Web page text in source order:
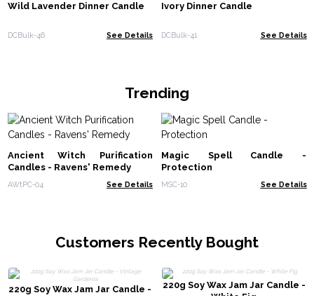
Wild Lavender Dinner Candle
DCBulk-46 See Details
Ivory Dinner Candle
DCBulk-41 See Details
Trending
Ancient Witch Purification
Candles - Ravens' Remedy
AWtPC-04 See Details
Magic Spell Candle -
Protection
MSC-10 See Details
Customers Recently Bought
220g Soy Wax Jam Jar Candle -
220g Soy Wax Jam Jar Candle -
White Fig